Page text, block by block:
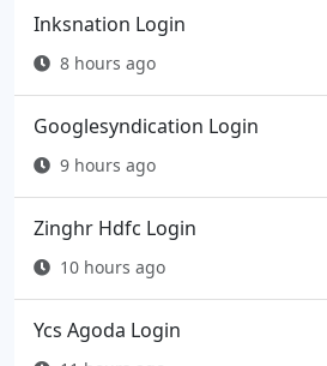
Inksnation Login
8 hours ago
Googlesyndication Login
9 hours ago
Zinghr Hdfc Login
10 hours ago
Ycs Agoda Login